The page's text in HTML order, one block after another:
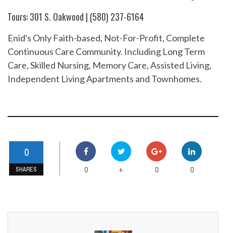
Tours: 301 S. Oakwood | (580) 237-6164
Enid's Only Faith-based, Not-For-Profit, Complete
Continuous Care Community. Including Long Term
Care, Skilled Nursing, Memory Care, Assisted Living,
Independent Living Apartments and Townhomes.
0
SHARES 0 + 0 0